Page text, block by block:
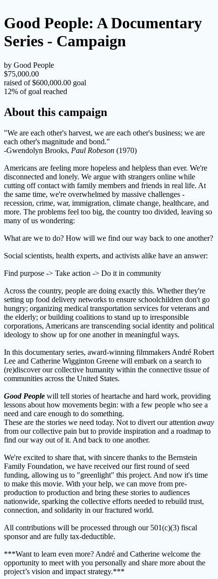
Good People: A Documentary
Series - Campaign
by Good People
$75,000.00
raised of $600,000.00 goal
12% of goal reached
About this campaign
"We are each other's harvest, we are each other's business; we are
each other's magnitude and bond."
-Gwendolyn Brooks, Paul Robeson (1970)
Americans are feeling more hopeless and helpless than ever. We're
disconnected and lonely. We argue with strangers online while
cutting off contact with family members and friends in real life. At
the same time, we're overwhelmed by massive challenges -
recession, crime, war, immigration, climate change, healthcare, and
more. The problems feel too big, the country too divided, leaving so
many of us wondering:
What are we to do? How will we find our way back to one another?
Social scientists, health experts, and activists alike have an answer:
Find purpose -> Take action -> Do it in community
Across the country, people are doing exactly this. Whether they're
setting up food delivery networks to ensure schoolchildren don't go
hungry; organizing medical transportation services for veterans and
the elderly; or building coalitions to stand up to irresponsible
corporations, Americans are transcending social identity and political
ideology to show up for one another in meaningful ways.
In this documentary series, award-winning filmmakers André Robert
Lee and Catherine Wigginton Greene will embark on a search to
(re)discover our collective humanity within the connective tissue of
communities across the United States.
Good People will tell stories of heartache and hard work, providing
lessons about how movements begin: with a few people who see a
need and care enough to do something.
These are the stories we need today. Not to divert our attention away
from our collective pain but to provide inspiration and a roadmap to
find our way out of it. And back to one another.
We're excited to share that, with sincere thanks to the Bernstein
Family Foundation, we have received our first round of seed
funding, allowing us to "greenlight" this project. And now it's time
to make this movie. With your help, we can move from pre-
production to production and bring these stories to audiences
nationwide, sparking the collective efforts needed to rebuild trust,
connection, and solidarity in our fractured world.
All contributions will be processed through our 501(c)(3) fiscal
sponsor and are fully tax-deductible.
***Want to learn even more? André and Catherine welcome the
opportunity to meet with you personally and share more about the
project’s vision and impact strategy.***